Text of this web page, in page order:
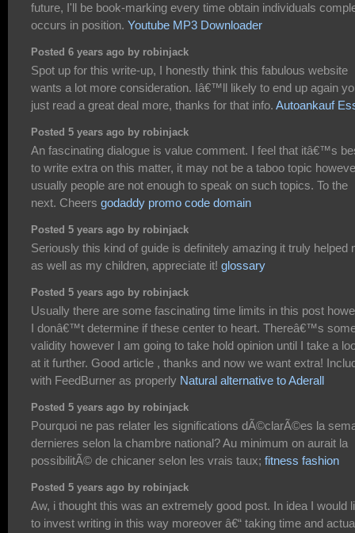
future, I'll be book-marking every time obtain individuals
occurs in position. Youtube MP3 Downloader
Posted 6 years ago by robinjack
Spot up for this write-up, I honestly think this fabulous website
wants a lot more consideration. Iâ€™ll likely to end up again
just read a great deal more, thanks for that info. Autoankauf
Posted 5 years ago by robinjack
An fascinating dialogue is value comment. I feel that itâ€™s
to write extra on this matter, it may not be a taboo topic
usually people are not enough to speak on such topics. To the
next. Cheers godaddy promo code domain
Posted 5 years ago by robinjack
Seriously this kind of guide is definitely amazing it truly helped
as well as my children, appreciate it! glossary
Posted 5 years ago by robinjack
Usually there are some fascinating time limits in this post
I donâ€™t determine if these center to heart. Thereâ€™s
validity however I am going to take hold opinion until I take a
at it further. Good article , thanks and now we want extra!
with FeedBurner as properly Natural alternative to Aderall
Posted 5 years ago by robinjack
Pourquoi ne pas relater les significations dÃ©clarÃ©es la
dernieres selon la chambre national? Au minimum on aurait la
possibilitÃ© de chicaner selon les vrais taux; fitness fashion
Posted 5 years ago by robinjack
Aw, i thought this was an extremely good post. In idea I would
to invest writing in this way moreover â€“ taking time and